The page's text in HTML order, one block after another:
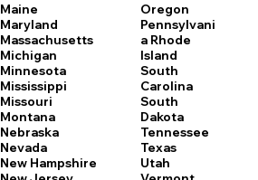
Maine
Maryland
Massachusetts
Michigan
Minnesota
Mississippi
Missouri
Montana
Nebraska
Nevada
New Hampshire
Oregon
Pennsylvani
a Rhode
Island
South
Carolina
South
Dakota
Tennessee
Texas
Utah